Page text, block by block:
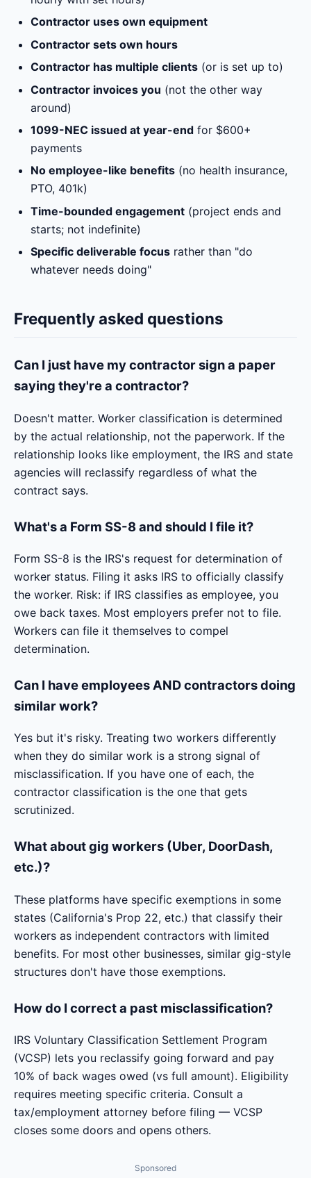
Contractor uses own equipment
Contractor sets own hours
Contractor has multiple clients (or is set up to)
Contractor invoices you (not the other way
around)
1099-NEC issued at year-end for $600+
payments
No employee-like benefits (no health insurance,
PTO, 401k)
Time-bounded engagement (project ends and
starts; not indefinite)
Specific deliverable focus rather than "do
whatever needs doing"
Frequently asked questions
Can I just have my contractor sign a paper
saying they're a contractor?
Doesn't matter. Worker classification is determined
by the actual relationship, not the paperwork. If the
relationship looks like employment, the IRS and state
agencies will reclassify regardless of what the
contract says.
What's a Form SS-8 and should I file it?
Form SS-8 is the IRS's request for determination of
worker status. Filing it asks IRS to officially classify
the worker. Risk: if IRS classifies as employee, you
owe back taxes. Most employers prefer not to file.
Workers can file it themselves to compel
determination.
Can I have employees AND contractors doing
similar work?
Yes but it's risky. Treating two workers differently
when they do similar work is a strong signal of
misclassification. If you have one of each, the
contractor classification is the one that gets
scrutinized.
What about gig workers (Uber, DoorDash,
etc.)?
These platforms have specific exemptions in some
states (California's Prop 22, etc.) that classify their
workers as independent contractors with limited
benefits. For most other businesses, similar gig-style
structures don't have those exemptions.
How do I correct a past misclassification?
IRS Voluntary Classification Settlement Program
(VCSP) lets you reclassify going forward and pay
10% of back wages owed (vs full amount). Eligibility
requires meeting specific criteria. Consult a
tax/employment attorney before filing — VCSP
closes some doors and opens others.
Sponsored